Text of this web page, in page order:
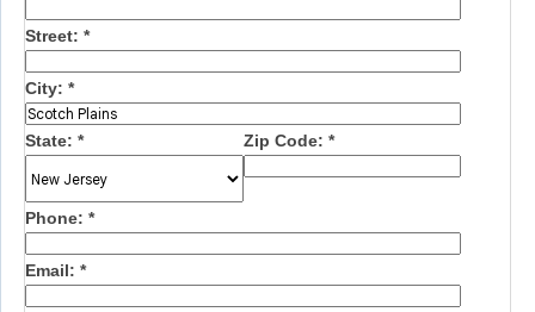
Street: *
City: *
State: * Zip Code: *
Phone: *
Email: *